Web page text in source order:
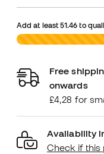
Add at least51.46 to
£0,00
Free
onwards
£4,28 for
Availability
Check if this